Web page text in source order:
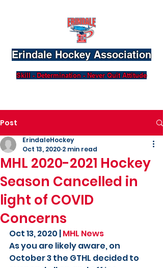
Erindale Hockey Association
Skill - Determination - Never Quit Attitude
Post
MHL 2020-2021 Hockey
Season Cancelled in
light of COVID
Concerns
ErindaleHockey
Oct 13, 2020 2 min read
Oct 13, 2020 | MHL News
As you are likely aware, on
October 3 the GTHL decided to